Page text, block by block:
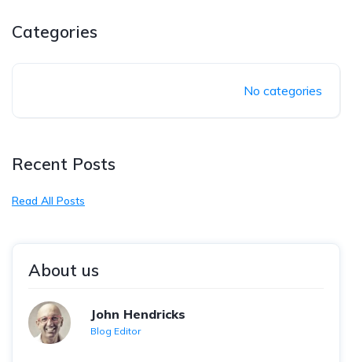
Categories
No categories
Recent Posts
Read All Posts
About us
John Hendricks
Blog Editor